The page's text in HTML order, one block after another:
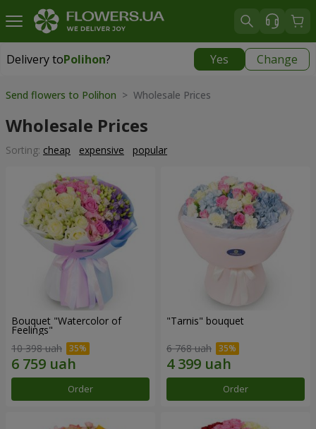
Delivery toPolihon? Yes Change
Delivery toPolihon|
Send flowers to Polihon > Wholesale Prices
Wholesale Prices
Sorting: cheap expensive popular
Bouquet "Watercolor of
Feelings"
10 398 uah
Order
"Tarnis" bouquet
6 768 uah
Order